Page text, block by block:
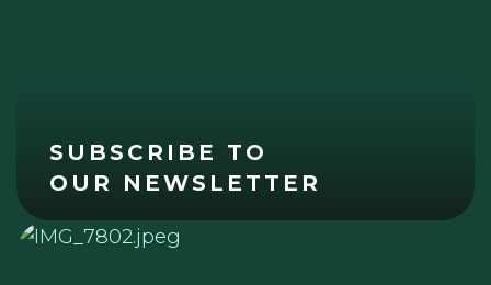
SUBSCRIBE TO
OUR NEWSLETTER